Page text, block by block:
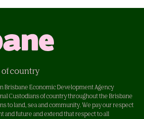
country
Brisbane Economic Development Agency
Custodians of country throughout the Brisbane
to land, sea and community. We pay our respect
and future and extend that respect to all